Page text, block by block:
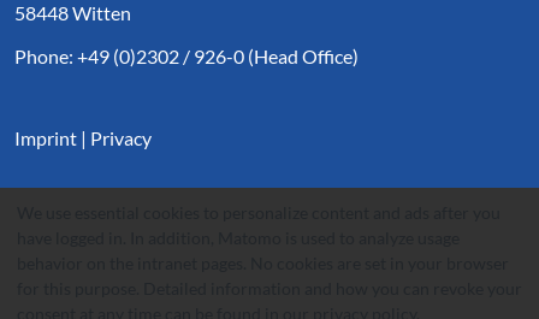
58448 Witten
Phone: +49 (0)2302 / 926-0 (Head Office)
Imprint | Privacy